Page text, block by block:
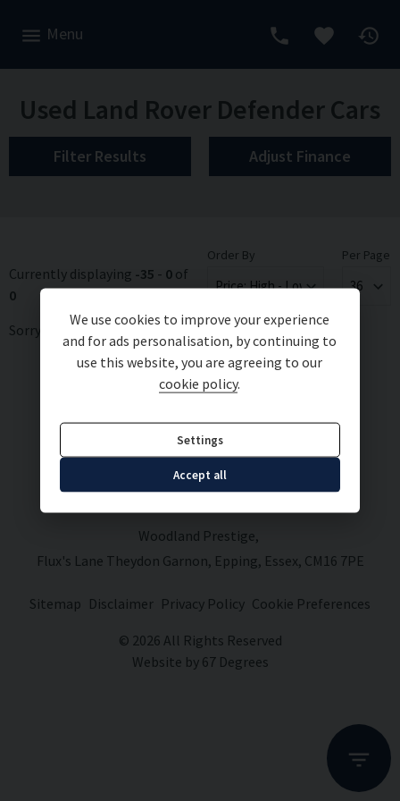
Menu
Used Land Rover Defender Cars
Filter Results Adjust Finance
Currently displaying -35 - 0 of
0
Order By Per Page
Sorry, there are no vehicles matching your search criteria
Woodland Prestige
Flux's Lane Theydon Garnon Epping Essex CM16 7PE
Sitemap Disclaimer Privacy Policy Cookie Preferences
© 2026 All Rights Reserved
Website by 67 Degrees
We use cookies to improve your experience
and for ads personalisation, by continuing to
use this website, you are agreeing to our
cookie policy.
Settings
Accept all